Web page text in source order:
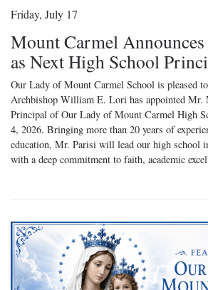
Friday, July 17
Mount Carmel
as Next High School
Our Lady of Mount Carmel School is pleased
Archbishop William E. Lori has appointed Mr.
Principal of Our Lady of Mount Carmel High
4, 2026. Bringing more than 20 years of
education, Mr. Parisi will lead our high school
with a deep commitment to faith, academic